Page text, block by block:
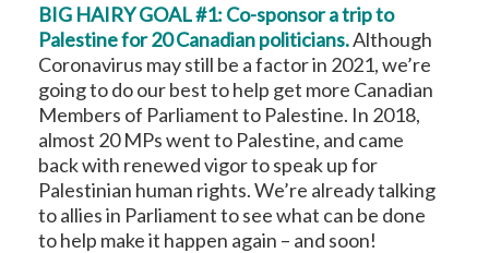
BIG HAIRY GOAL #1: Co-sponsor a trip to
Palestine for 20 Canadian politicians.Although
Coronavirus may still be a factor in 2021, we’re
going to do our best to help get more Canadian
Members of Parliament to Palestine. In 2018,
almost 20 MPs went to Palestine, and came
back with renewed vigor to speak up for
Palestinian human rights. We’re already talking
to allies in Parliament to see what can be done
to help make it happen again – and soon!